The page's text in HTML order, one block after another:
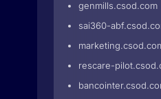
genmills.csod.com
sai360-
rescare-